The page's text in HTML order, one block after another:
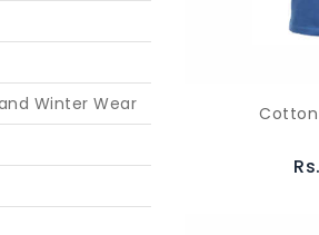
Winter Wear